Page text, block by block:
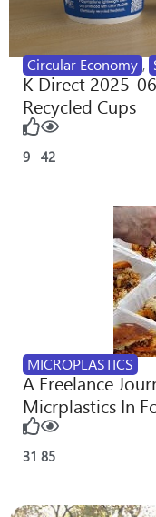
Circular Economy ,
K Direct 2025-
Recycled Cups
9 42
MICROPLASTICS
A Freelance
Micrplastics In
31 85